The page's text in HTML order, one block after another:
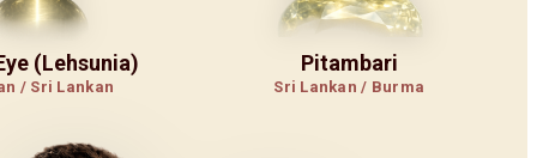
(Lehsunia)
/ Sri Lankan
Pitambari
Sri Lankan / Burma